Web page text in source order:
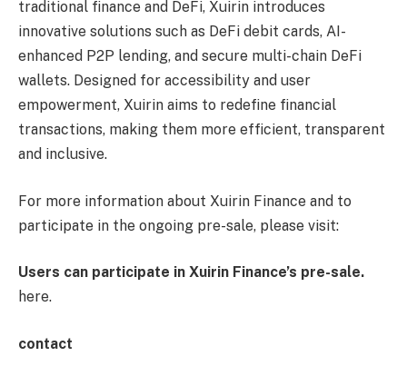
traditional finance and DeFi, Xuirin introduces
innovative solutions such as DeFi debit cards, AI-
enhanced P2P lending, and secure multi-chain DeFi
wallets. Designed for accessibility and user
empowerment, Xuirin aims to redefine financial
transactions, making them more efficient, transparent
and inclusive.
For more information about Xuirin Finance and to
participate in the ongoing pre-sale, please visit:
Users can participate in Xuirin Finance’s pre-sale.
here.
contact